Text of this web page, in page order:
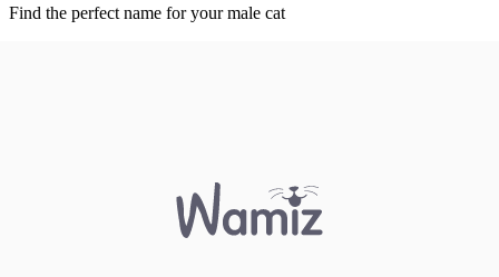
Find the perfect name for your male cat